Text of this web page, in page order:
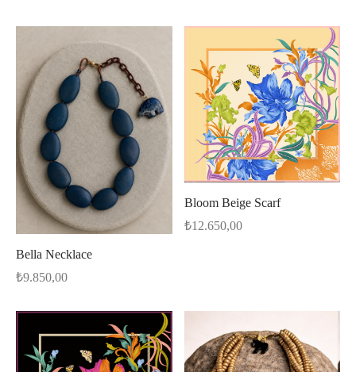
Bella Necklace
₺9.850,00
Bloom Beige Scarf
₺12.650,00